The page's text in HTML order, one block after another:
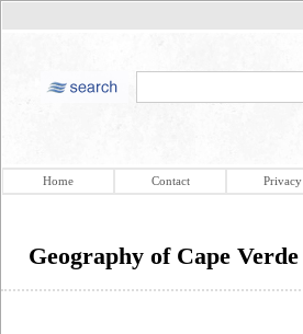
Home Contact Privacy
Geography of Cape Verde